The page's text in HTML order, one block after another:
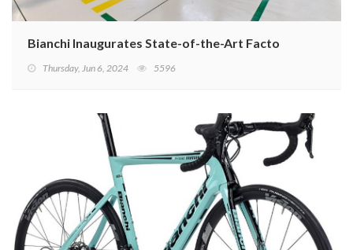
Bianchi Inaugurates State-of-the-Art Factory
Thursday, Jun 6, 2024 5596